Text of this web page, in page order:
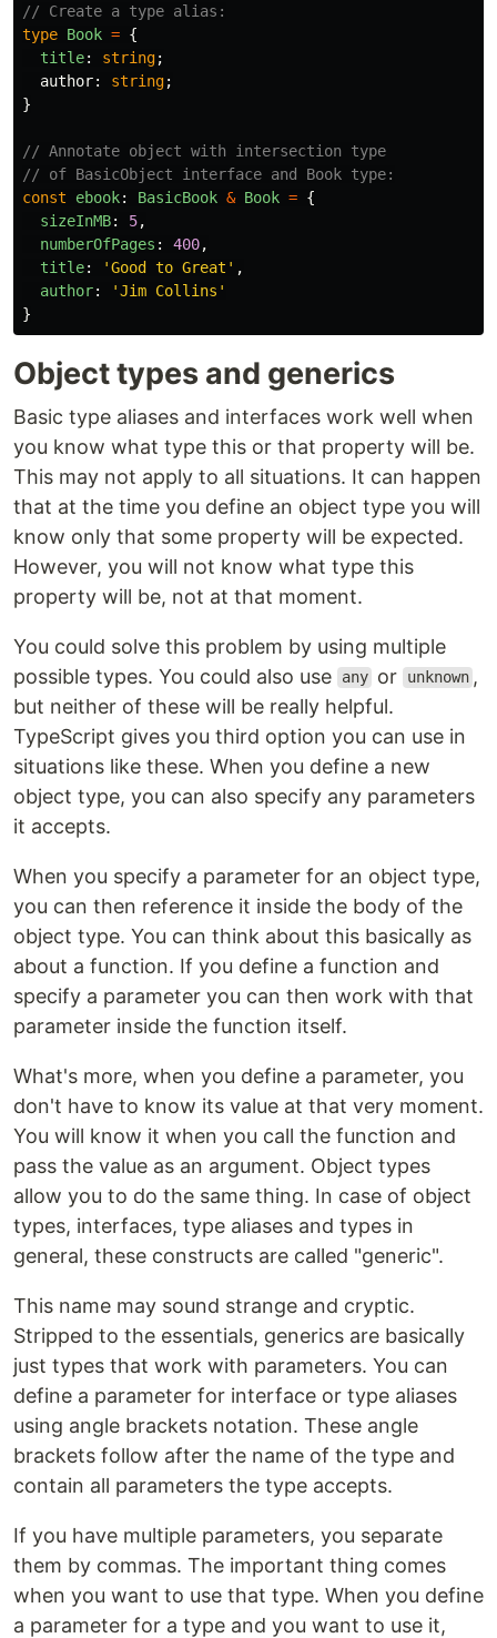
// Create a type alias:
type Book = {
title: string;
author: string;
}
// Annotate object with intersection type
// of BasicObject interface and Book type:
const
ebook: BasicBook & Book = {
sizeInMB: 5,
numberOfPages : 400,
title: 'Good to Great ' ,
author: 'Jim Collins '
}
Object types and generics
Basic type aliases and interfaces work well when
you know what type this or that property will be.
This may not apply to all situations. It can happen
that at the time you define an object type you will
know only that some property will be expected.
However, you will not know what type this
property will be, not at that moment.
You could solve this problem by using multiple
possible types. You could also use
any or unknown ,
but neither of these will be really helpful.
TypeScript gives you third option you can use in
situations like these. When you define a new
object type, you can also specify any parameters
it accepts.
When you specify a parameter for an object type,
you can then reference it inside the body of the
object type. You can think about this basically as
about a function. If you define a function and
specify a parameter you can then work with that
parameter inside the function itself.
What's more, when you define a parameter, you
don't have to know its value at that very moment.
You will know it when you call the function and
pass the value as an argument. Object types
allow you to do the same thing. In case of object
types, interfaces, type aliases and types in
general, these constructs are called "generic".
This name may sound strange and cryptic.
Stripped to the essentials, generics are basically
just types that work with parameters. You can
define a parameter for interface or type aliases
using angle brackets notation. These angle
brackets follow after the name of the type and
contain all parameters the type accepts.
If you have multiple parameters, you separate
them by commas. The important thing comes
when you want to use that type. When you define
a parameter for a type and you want to use it,